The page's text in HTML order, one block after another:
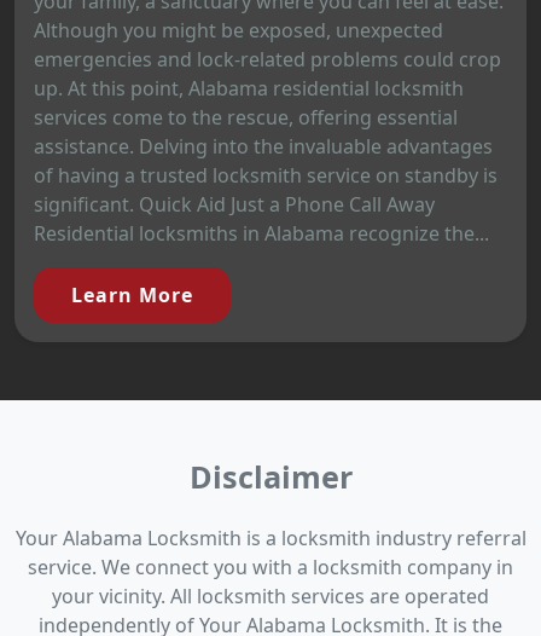
Although you might be exposed, unexpected
emergencies and lock-related problems could crop
up. At this point, Alabama residential locksmith
services come to the rescue, offering essential
assistance. Delving into the invaluable advantages
of having a trusted locksmith service on standby is
significant. Quick Aid Just a Phone Call Away
Residential locksmiths in Alabama recognize the...
Learn More
Disclaimer
Your Alabama Locksmith is a locksmith industry referral
service. We connect you with a locksmith company in
your vicinity. All locksmith services are operated
independently of Your Alabama Locksmith. It is the